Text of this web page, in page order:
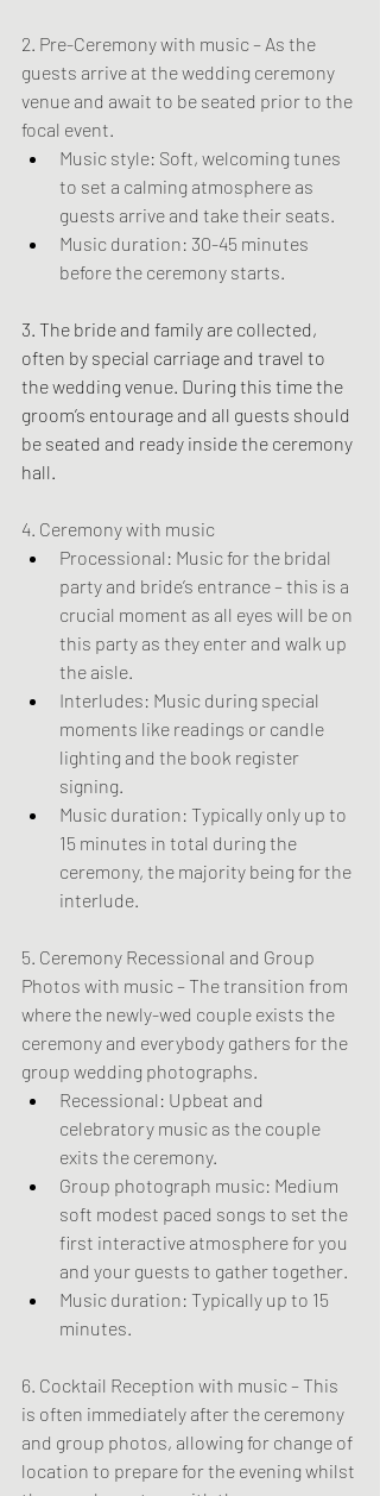
2. Pre-Ceremony with music – As the
guests arrive at the wedding ceremony
venue and await to be seated prior to the
focal event.
Music style: Soft, welcoming tunes
to set a calming atmosphere as
guests arrive and take their seats.
Music duration: 30-45 minutes
before the ceremony starts.
3. The bride and family are collected,
often by special carriage and travel to
the wedding venue. During this time the
groom’s entourage and all guests should
be seated and ready inside the ceremony
hall.
4. Ceremony with music
Processional: Music for the bridal
party and bride’s entrance – this is a
crucial moment as all eyes will be on
this party as they enter and walk up
the aisle.
Interludes: Music during special
moments like readings or candle
lighting and the book register
signing.
Music duration: Typically only up to
15 minutes in total during the
ceremony, the majority being for the
interlude.
5. Ceremony Recessional and Group
Photos with music – The transition from
where the newly-wed couple exists the
ceremony and everybody gathers for the
group wedding photographs.
Recessional: Upbeat and
celebratory music as the couple
exits the ceremony.
Group photograph music: Medium
soft modest paced songs to set the
first interactive atmosphere for you
and your guests to gather together.
Music duration: Typically up to 15
minutes.
6. Cocktail Reception with music – This
is often immediately after the ceremony
and group photos, allowing for change of
location to prepare for the evening whilst